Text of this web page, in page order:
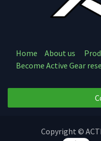
Home About us
Become Active Gear
Copyright ©